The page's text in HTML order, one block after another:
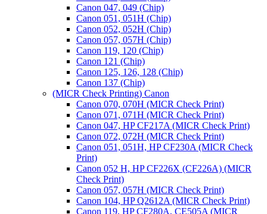
Canon 047, 049 (Chip)
Canon 051, 051H (Chip)
Canon 052, 052H (Chip)
Canon 057, 057H (Chip)
Canon 119, 120 (Chip)
Canon 121 (Chip)
Canon 125, 126, 128 (Chip)
Canon 137 (Chip)
(MICR Check Printing) Canon
Canon 070, 070H (MICR Check Print)
Canon 071, 071H (MICR Check Print)
Canon 047, HP CF217A (MICR Check Print)
Canon 072, 072H (MICR Check Print)
Canon 051, 051H, HP CF230A (MICR Check
Print)
Canon 052 H, HP CF226X (CF226A) (MICR
Check Print)
Canon 057, 057H (MICR Check Print)
Canon 104, HP Q2612A (MICR Check Print)
Canon 119, HP CF280A, CE505A (MICR